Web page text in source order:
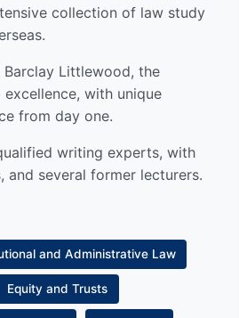
collection of law study
Barclay Littlewood, the
with unique
from day one.
writing experts, with
several former lecturers.
and Administrative Law
Equity and Trusts